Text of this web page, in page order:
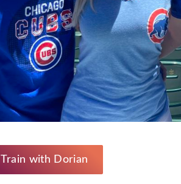
Train with Dorian